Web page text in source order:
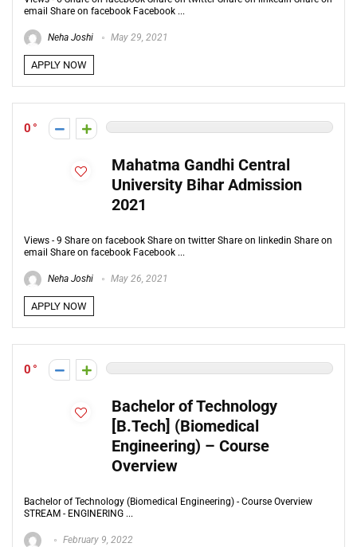
email Share on facebook Facebook ...
Neha Joshi May 29, 2021
APPLY NOW
0
Mahatma Gandhi Central
University Bihar Admission
2021
Views - 9 Share on facebook Share on twitter Share on linkedin Share on
email Share on facebook Facebook ...
Neha Joshi May 26, 2021
APPLY NOW
0
Bachelor of Technology
[B.Tech] (Biomedical
Engineering) – Course
Overview
Bachelor of Technology (Biomedical Engineering) - Course Overview
STREAM - ENGINERING ...
February 9, 2022